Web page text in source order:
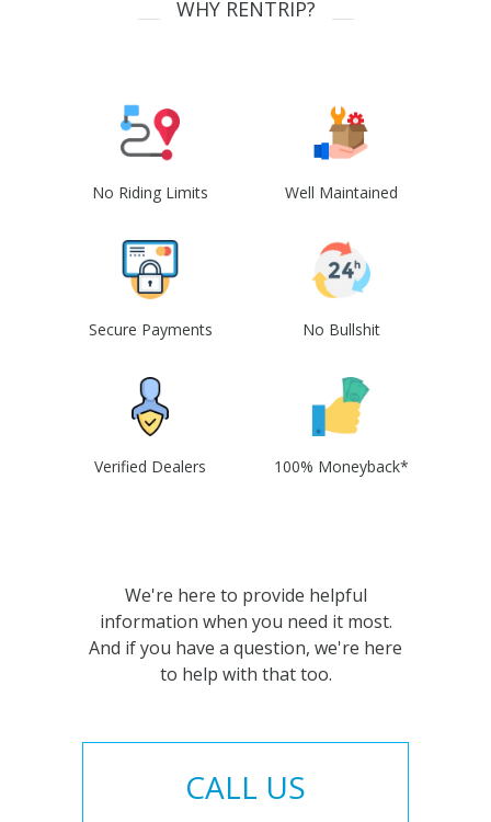
WHY RENTRIP?
No Riding Limits Well Maintained
Secure Payments No Bullshit
Verified Dealers 100% Moneyback*
We're here to provide helpful
information when you need it most.
And if you have a question, we're here
to help with that too.
CALL US